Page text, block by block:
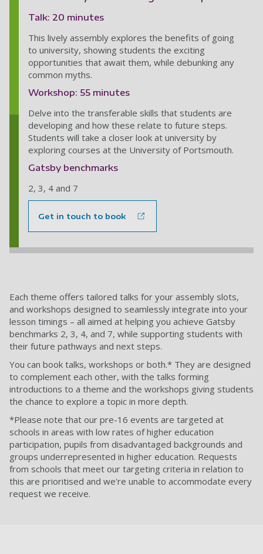
Talk: 20 minutes
This lively assembly explores the benefits of going
to university, showing students the exciting
opportunities that await them, while debunking any
common myths.
Workshop: 55 minutes
Delve into the transferable skills that students are
developing and how these relate to future steps.
Students will take a closer look at university by
exploring courses at the University of Portsmouth.
Gatsby benchmarks
2, 3, 4 and 7
Get in touch to book
Each theme offers tailored talks for your assembly slots,
and workshops designed to seamlessly integrate into your
lesson timings – all aimed at helping you achieve Gatsby
benchmarks 2, 3, 4, and 7, while supporting students with
their future pathways and next steps.
You can book talks, workshops or both.* They are designed
to complement each other, with the talks forming
introductions to a theme and the workshops giving students
the chance to explore a topic in more depth.
*Please note that our pre-16 events are targeted at
schools in areas with low rates of higher education
participation, pupils from disadvantaged backgrounds and
groups underrepresented in higher education. Requests
from schools that meet our targeting criteria in relation to
this are prioritised and we're unable to accommodate every
request we receive.